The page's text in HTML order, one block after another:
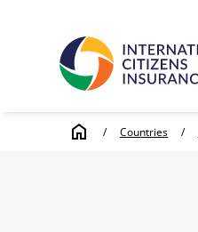
home / Countries /